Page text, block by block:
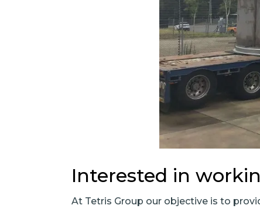
Interested in
At Tetris Group our objective is to